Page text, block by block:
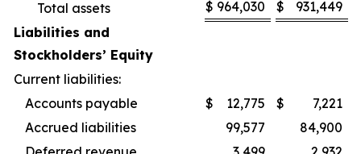
Total assets
$ 964,030 $
931,449
Liabilities and
Stockholders’ Equity
Current liabilities:
Accounts payable
$ 12,775 $
7,221
Accrued liabilities
99,577
84,900